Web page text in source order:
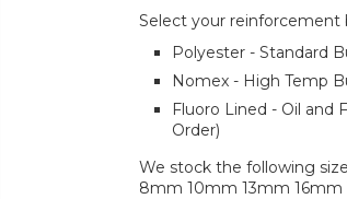
Select your reinforcement
Polyester - Standard
Nomex - High Temp
Fluoro Lined - Oil and
Order)
We stock the following
8mm 10mm 13mm